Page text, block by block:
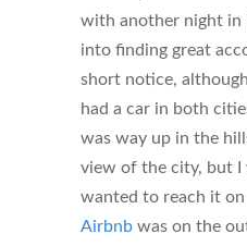
with another night in
into finding great
short notice,
had a car in both
was way up in the
view of the city, but I
wanted to reach it
Airbnb was on the